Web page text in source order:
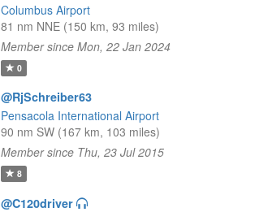
Columbus Airport
81 nm NNE (150 km, 93 miles)
Member since Mon, 22 Jan 2024
0
@RjSchreiber63
Pensacola International Airport
90 nm SW (167 km, 103 miles)
Member since Thu, 23 Jul 2015
8
@C120driver